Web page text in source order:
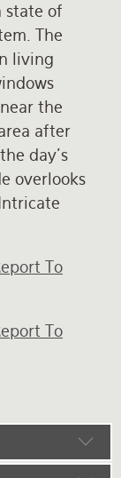
state of
The
living
the
after
day's
overlooks
To
To